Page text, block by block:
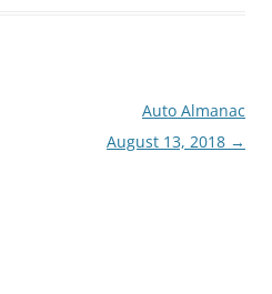
Auto Almanac
August 13, 2018 →